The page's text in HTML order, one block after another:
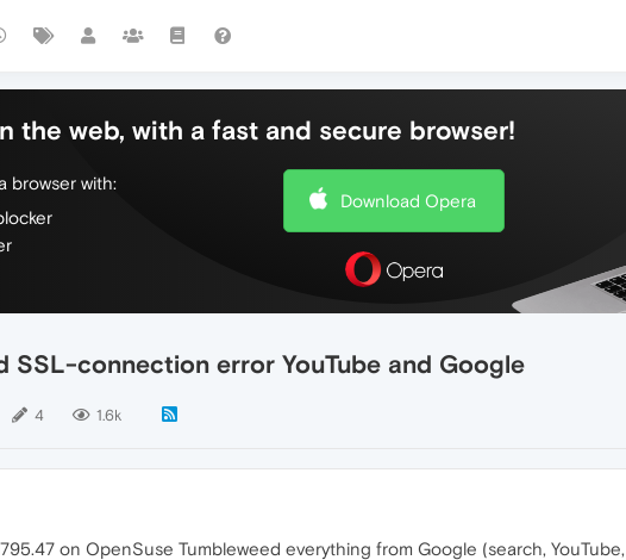
the web, with a fast and secure browser!
browser with:
Download Opera
SSL-connection error YouTube and Google
4 1.6k
on OpenSuse Tumbleweed everything from Google (search,